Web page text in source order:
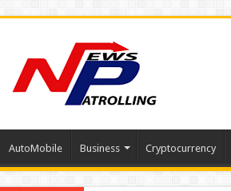
AutoMobile Business Cryptocurrency